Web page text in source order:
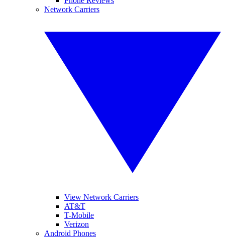
Network Carriers
View Network Carriers
AT&T
T-Mobile
Verizon
Android Phones